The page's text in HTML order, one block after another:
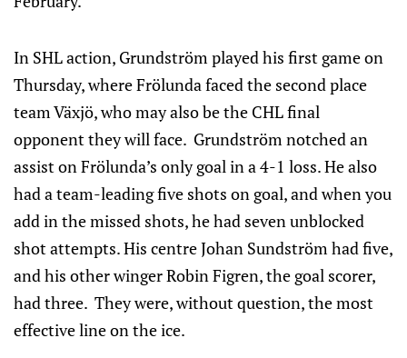
In SHL action, Grundström played his first game on
Thursday, where Frölunda faced the second place
team Växjö, who may also be the CHL final
opponent they will face. Grundström notched an
assist on Frölunda’s only goal in a 4-1 loss. He also
had a team-leading five shots on goal, and when you
add in the missed shots, he had seven unblocked
shot attempts. His centre Johan Sundström had five,
and his other winger Robin Figren, the goal scorer,
had three. They were, without question, the most
effective line on the ice.